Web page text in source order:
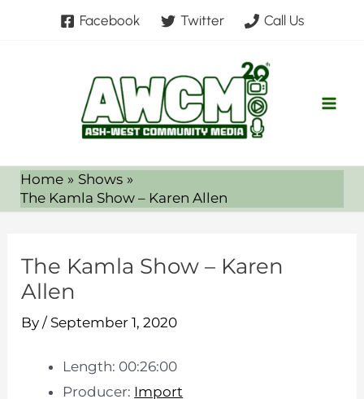
Facebook Twitter Call Us
Home
Shows
The Kamla Show – Karen Allen
The Kamla Show – Karen
Allen
By/ September 1, 2020
Length: 00:26:00
Producer: Import